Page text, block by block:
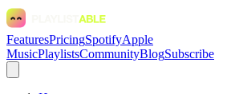
FeaturesPricingSpotifyApple
MusicPlaylistsCommunityBlogSubscribe